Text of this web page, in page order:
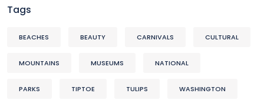
Tags
BEACHES BEAUTY CARNIVALS CULTURAL
MOUNTAINS MUSEUMS NATIONAL
PARKS TIPTOE TULIPS WASHINGTON